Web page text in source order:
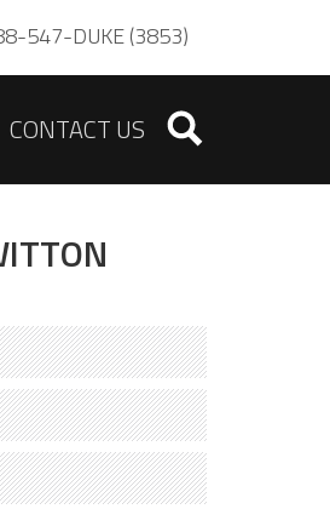
547-DUKE (3853)
CONTACT US